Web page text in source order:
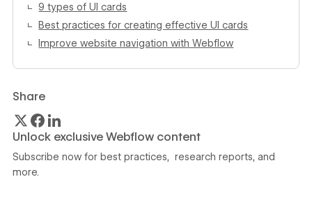
9 types of UI cards
Best practices for creating effective UI cards
Improve website navigation with Webflow
Share
Unlock exclusive Webflow content
Subscribe now for best practices, research reports, and
more.